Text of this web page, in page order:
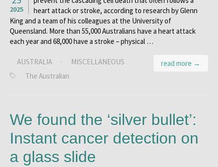
2025
heart attack or stroke, according to research by Glenn
King and a team of his colleagues at the University of
Queensland. More than 55,000 Australians have a heart attack
each year and 68,000 have a stroke – physical …
read more →
AUSTRALIA ·
MISCELLANEOUS
The Australian
We found the ‘silver bullet’:
Instant cancer detection on
a glass slide